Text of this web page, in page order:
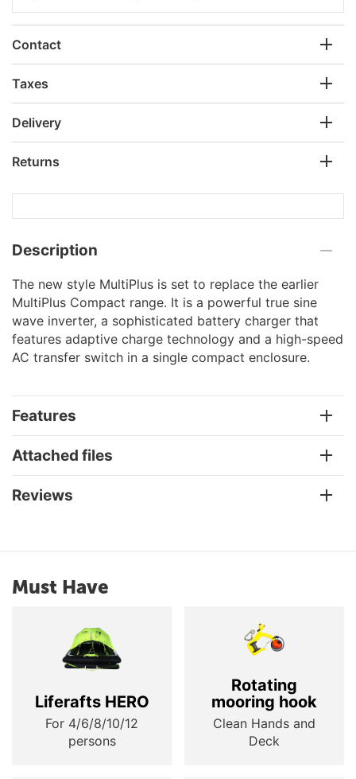
Contact
Taxes
Delivery
Returns
Description
The new style MultiPlus is set to replace the earlier
MultiPlus Compact range. It is a powerful true sine
wave inverter, a sophisticated battery charger that
features adaptive charge technology and a high-speed
AC transfer switch in a single compact enclosure.
Features
Attached files
Reviews
Must Have
Liferafts HERO
For 4/6/8/10/12
persons
Rotating
mooring hook
Clean Hands and
Deck